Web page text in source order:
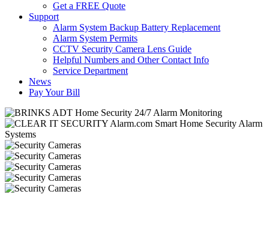
Get a FREE Quote
Support
Alarm System Backup Battery Replacement
Alarm System Permits
CCTV Security Camera Lens Guide
Helpful Numbers and Other Contact Info
Service Department
News
Pay Your Bill